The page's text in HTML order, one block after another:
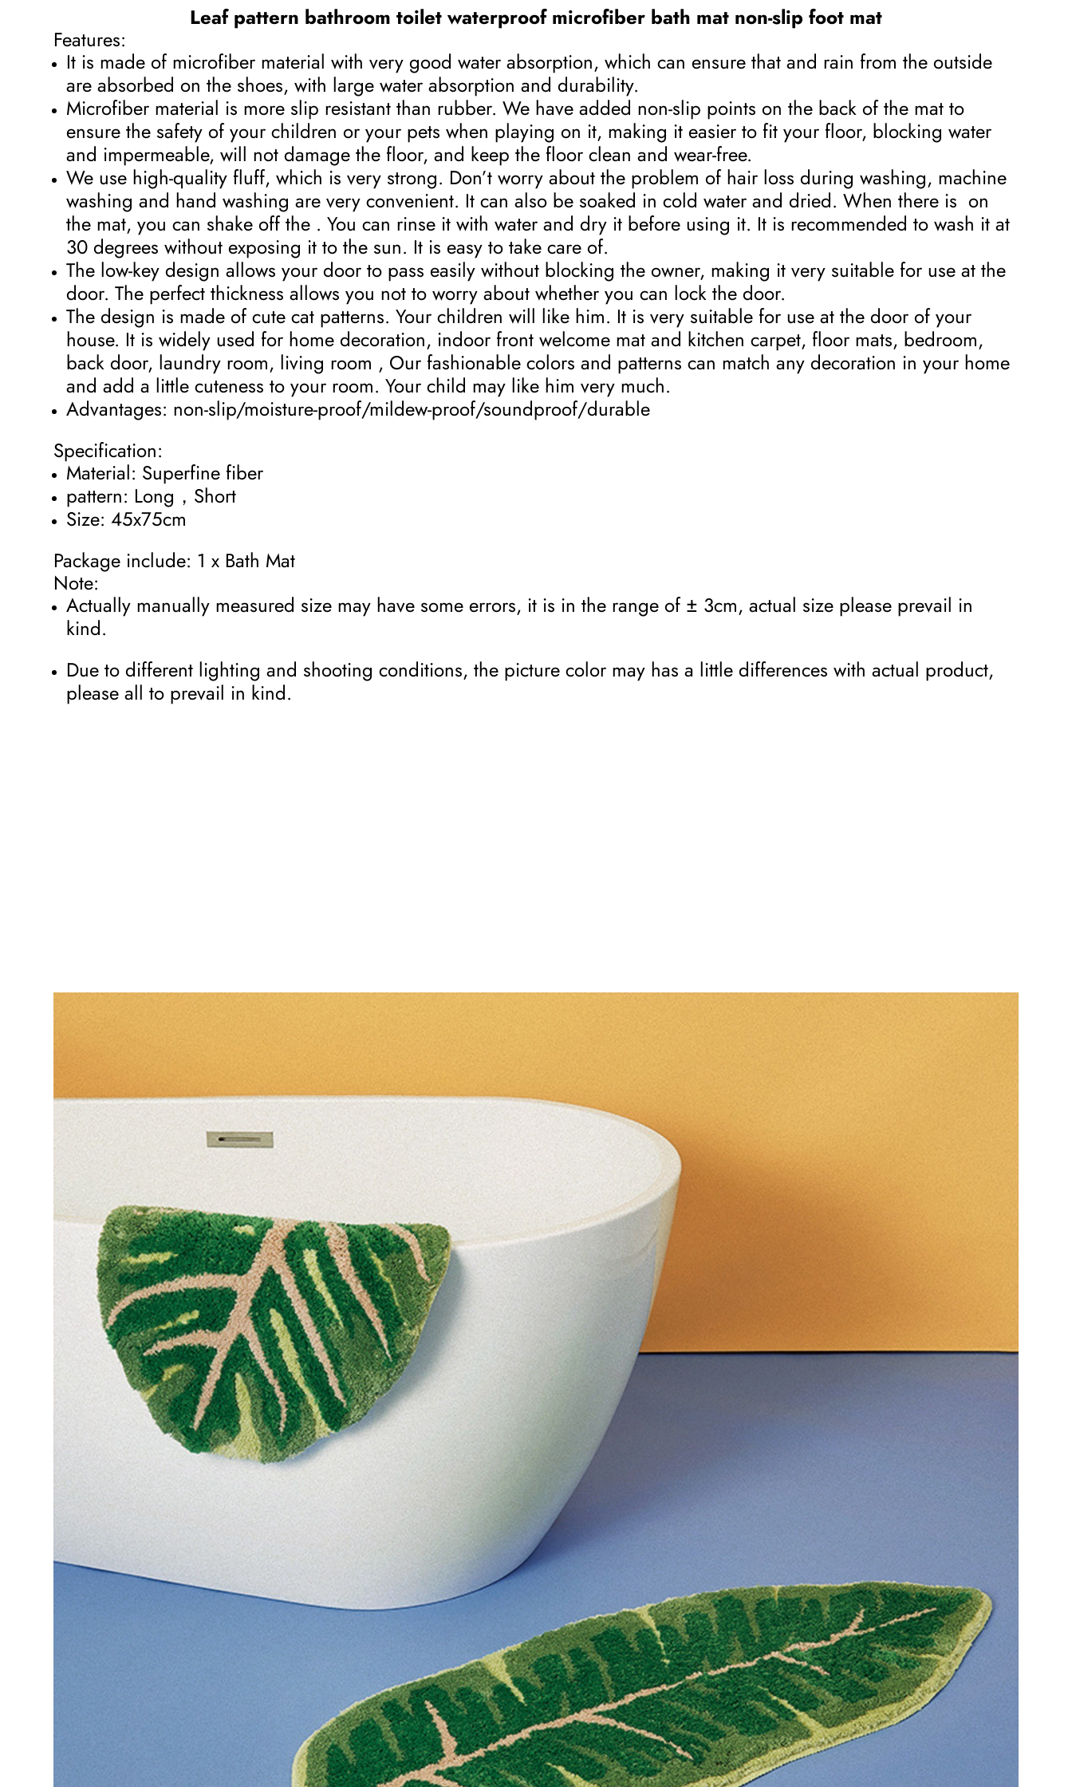
Leaf pattern bathroom toilet waterproof microfiber bath mat non-slip foot mat
Features:
It is made of microfiber material with very good water absorption, which can ensure that and rain from the outside
are absorbed on the shoes, with large water absorption and durability.
Microfiber material is more slip resistant than rubber. We have added non-slip points on the back of the mat to
ensure the safety of your children or your pets when playing on it, making it easier to fit your floor, blocking water
and impermeable, will not damage the floor, and keep the floor clean and wear-free.
We use high-quality fluff, which is very strong. Don’t worry about the problem of hair loss during washing, machine
washing and hand washing are very convenient. It can also be soaked in cold water and dried. When there is on
the mat, you can shake off the . You can rinse it with water and dry it before using it. It is recommended to wash it at
30 degrees without exposing it to the sun. It is easy to take care of.
The low-key design allows your door to pass easily without blocking the owner, making it very suitable for use at the
door. The perfect thickness allows you not to worry about whether you can lock the door.
The design is made of cute cat patterns. Your children will like him. It is very suitable for use at the door of your
house. It is widely used for home decoration, indoor front welcome mat and kitchen carpet, floor mats, bedroom,
back door, laundry room, living room , Our fashionable colors and patterns can match any decoration in your home
and add a little cuteness to your room. Your child may like him very much.
Advantages: non-slip/moisture-proof/mildew-proof/soundproof/durable
Specification:
Material: Superfine fiber
pattern: Long，Short
Size: 45x75cm
Package include: 1 x Bath Mat
Note:
Actually manually measured size may have some errors, it is in the range of ± 3cm, actual size please prevail in
kind.
Due to different lighting and shooting conditions, the picture color may has a little differences with actual product,
please all to prevail in kind.